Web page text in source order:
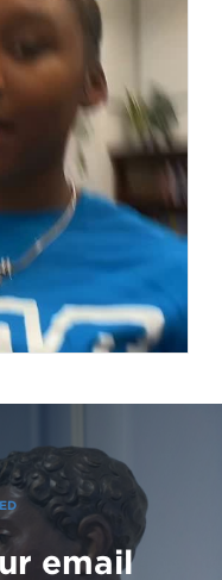
email